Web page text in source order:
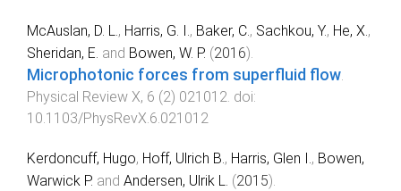
McAuslan, D. L., Harris, G. I., Baker, C., Sachkou, Y., He, X.,
Sheridan, E. and Bowen, W. P. (2016).
Microphotonic forces from superfluid flow.
Physical Review X, 6 (2) 021012. doi:
10.1103/PhysRevX.6.021012
Kerdoncuff, Hugo, Hoff, Ulrich B., Harris, Glen I., Bowen,
Warwick P. and Andersen, Ulrik L. (2015).